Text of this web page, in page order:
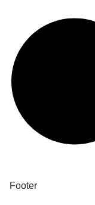
Footer